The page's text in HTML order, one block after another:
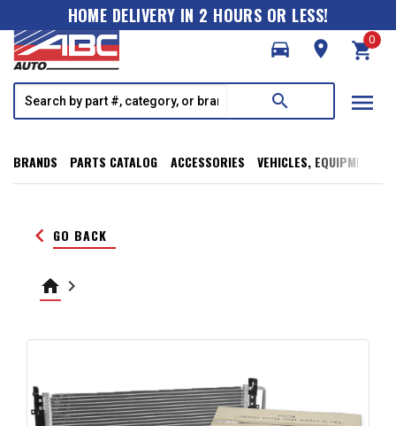
HOME DELIVERY IN 2 HOURS OR LESS!
directions_car
room shopping_cart
0
search menu
BRANDS PARTS CATALOG ACCESSORIES VEHICLES, EQUIPMENT,
keyboard_arrow_left GO BACK
home keyboard_arrow_right